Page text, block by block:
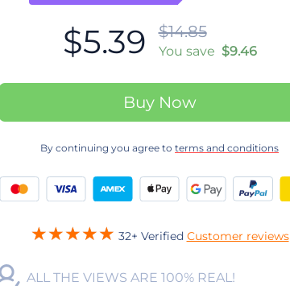
$5.39 $14.85
You save $9.46
Buy Now
By continuing you agree to terms and conditions
32+ Verified Customer reviews
ALL THE VIEWS ARE 100% REAL!